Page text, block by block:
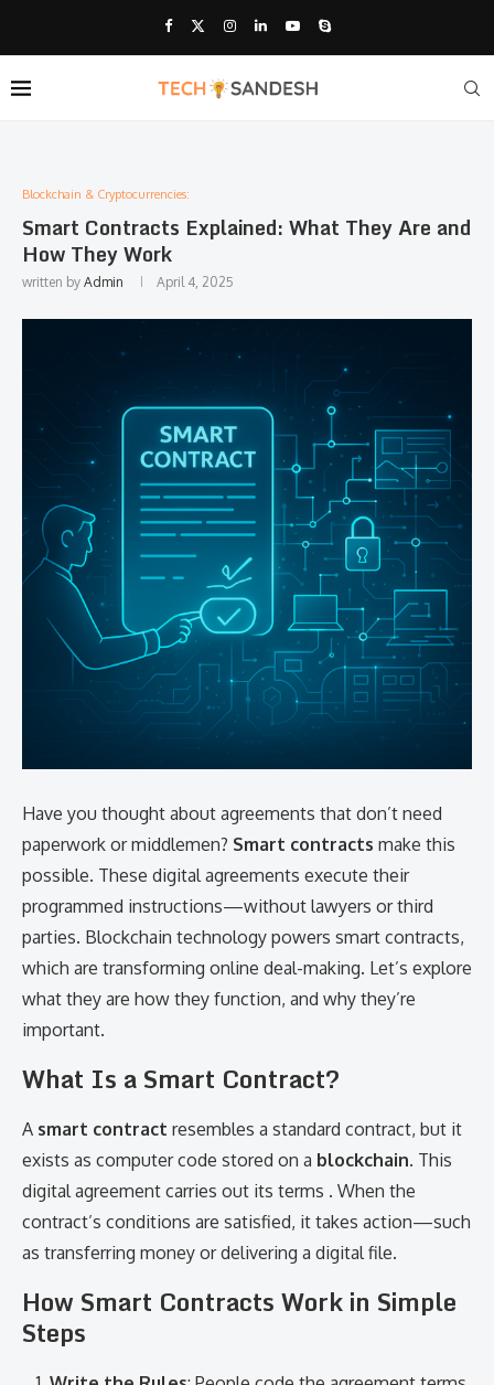
Blockchain & Cryptocurrencies:
Smart Contracts Explained: What They Are and
How They Work
written by Admin April 4, 2025
Have you thought about agreements that don’t need
paperwork or middlemen? Smart contracts make this
possible. These digital agreements execute their
programmed instructions—without lawyers or third
parties. Blockchain technology powers smart contracts,
which are transforming online deal-making. Let’s explore
what they are how they function, and why they’re
important.
What Is a Smart Contract?
A smart contract resembles a standard contract, but it
exists as computer code stored on a blockchain. This
digital agreement carries out its terms . When the
contract’s conditions are satisfied, it takes action—such
as transferring money or delivering a digital file.
How Smart Contracts Work in Simple
Steps